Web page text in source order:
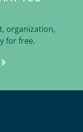
organization,
for free.